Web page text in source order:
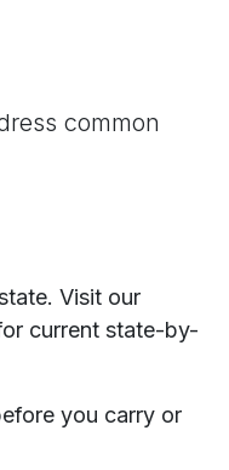
common
Visit our
current state-by-
you carry or